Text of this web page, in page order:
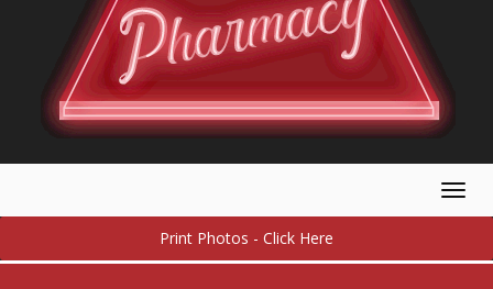
Print Photos - Click Here